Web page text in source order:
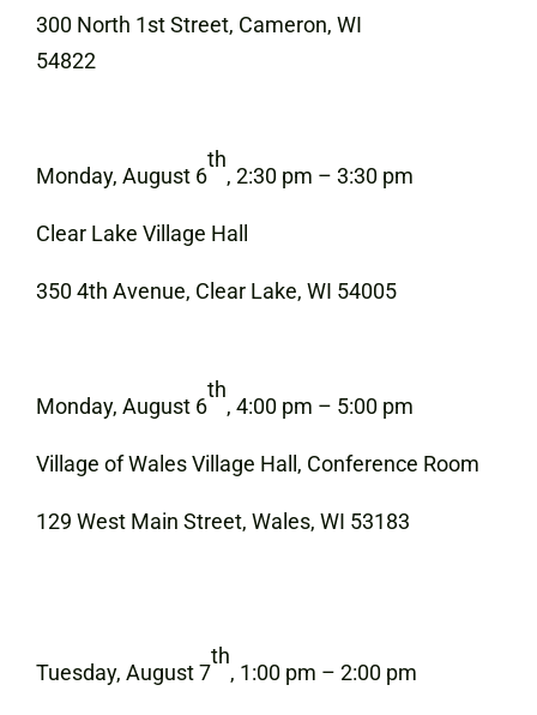
300 North 1st Street, Cameron, WI
54822
Monday, August 6
th
, 2:30 pm – 3:30 pm
Clear Lake Village Hall
350 4th Avenue, Clear Lake, WI 54005
Monday, August 6
th
, 4:00 pm – 5:00 pm
Village of Wales Village Hall, Conference Room
129 West Main Street, Wales, WI 53183
Tuesday, August 7
th
, 1:00 pm – 2:00 pm